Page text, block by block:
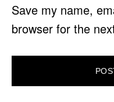
Save my name,
browser for the